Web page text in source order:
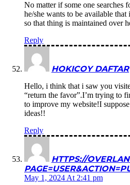
No matter if some one searches
he/she wants to be available that
so that thing is maintained over
Reply
HOKICOY DAFTAR
Hello, i think that i saw you
“return the favor”.I’m trying to
to improve my website!I
ideas!!
Reply
HTTPS://
May 1, 2024 At 2:41 pm